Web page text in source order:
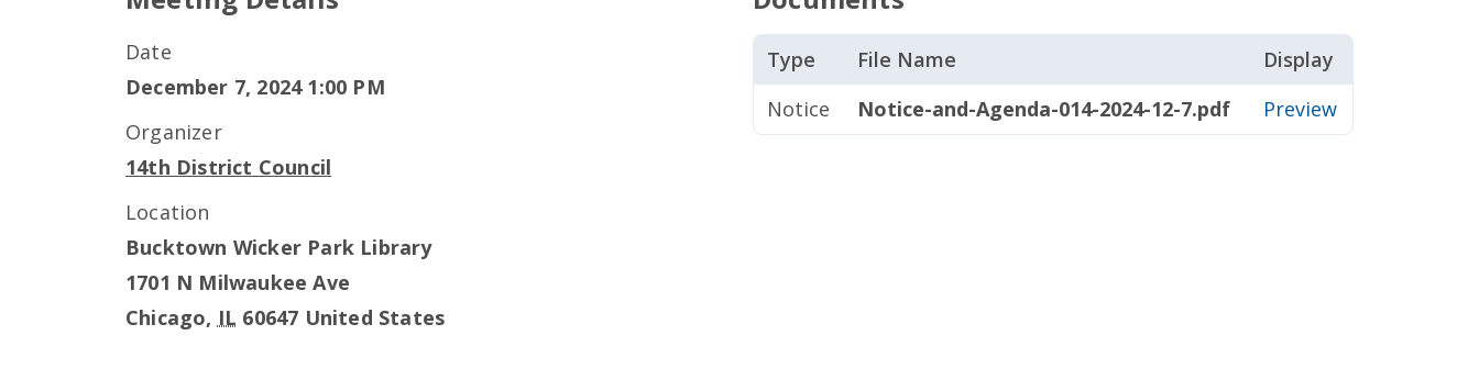
Date
December 7, 2024 1:00 PM
Organizer
14th District Council
Location
Bucktown Wicker Park Library
1701 N Milwaukee Ave
Chicago, IL 60647 United States
Type File Name
Display
Notice
Notice-and-Agenda-014-2024-12-7.pdf Preview